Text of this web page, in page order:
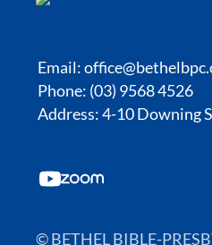
Email:
Phone: (03) 9568 4526
Address: 4-10 Downing
© BETHEL BIBLE-